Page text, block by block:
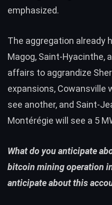
emphasized.
The aggregation already
Magog, Saint-Hyacinthe,
affairs to aggrandize
expansions, Cowansville
see another, and Saint-
Montérégie will see a 5
What do you anticipate
bitcoin mining operation
anticipate about this